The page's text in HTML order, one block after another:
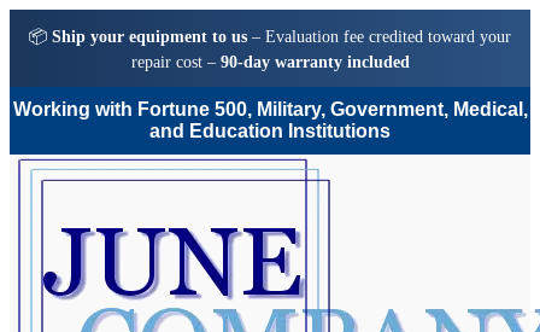
📦 Ship your equipment to us – Evaluation fee credited toward your
repair cost – 90-day warranty included
Working with Fortune 500, Military, Government, Medical,
and Education Institutions
Skip
Skip